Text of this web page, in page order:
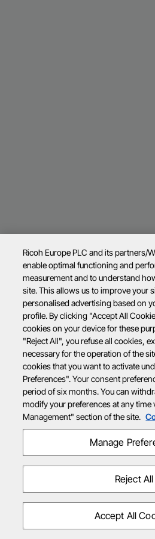
Ricoh Europe PLC and its partners/
enable optimal functioning and
measurement and to understand
site. This allows us to improve your
personalised advertising based on
profile. By clicking "Accept All
cookies on your device for these
"Reject All", you refuse all cookies,
necessary for the operation of the
cookies that you want to activate
Preferences". Your consent
period of six months. You can
modify your preferences at any time
Management" section of the site.
Manage
Reject All
Accept All